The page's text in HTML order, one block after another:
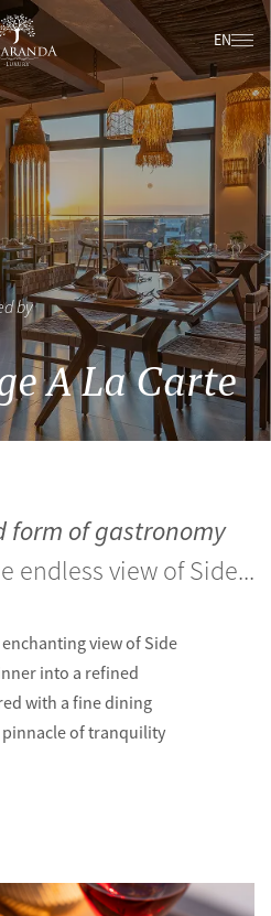
EN
by
A La Carte
form of gastronomy
endless view of Side...
view of Side
into a refined
with a fine dining
of tranquility